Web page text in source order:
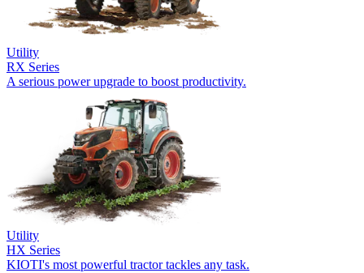
Utility
RX Series
A serious power upgrade to boost productivity.
Utility
HX Series
KIOTI's most powerful tractor tackles any task.